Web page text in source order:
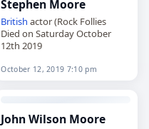
Stephen Moore
British actor (Rock Follies
Died on Saturday October
12th 2019
October 12, 2019 7:10 pm
John Wilson Moore